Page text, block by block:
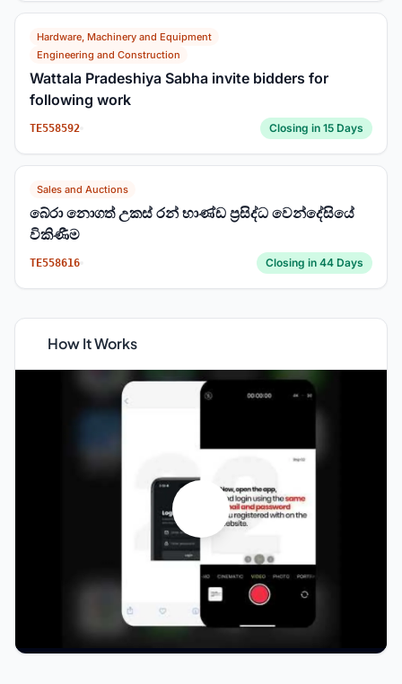
සන්නිවේදන, සංචාලන සහ නිරීක්ෂණ (CNS) උපකරණ
ස්ථාන සඳහා භූගත කිරීම් (Earthing) වැඩි දියුණු කිරීම.
Hardware, Machinery and Equipment
Engineering and Construction
Wattala Pradeshiya Sabha invite bidders for
following work
TE558592 Closing in 15 Days
Sales and Auctions
බේරා නොගත් උකස් රන් භාණ්ඩ ප්‍රසිද්ධ වෙන්දේසියේ
විකිණීම
TE558616 Closing in 44 Days
How It Works